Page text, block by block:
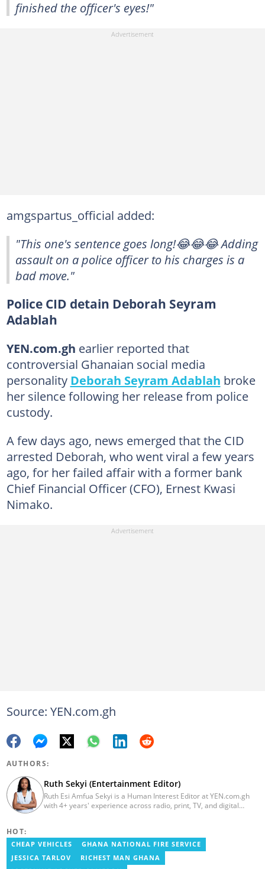
finished the officer's eyes!"
amgspartus_official added:
"This one's sentence goes long!😂😂😂 Adding
assault on a police officer to his charges is a
bad move."
Police CID detain Deborah Seyram
Adablah
YEN.com.gh earlier reported that
controversial Ghanaian social media
personality Deborah Seyram Adablah broke
her silence following her release from police
custody.
A few days ago, news emerged that the CID
arrested Deborah, who went viral a few years
ago, for her failed affair with a former bank
Chief Financial Officer (CFO), Ernest Kwasi
Nimako.
Source: YEN.com.gh
AUTHORS:
Ruth Sekyi (Entertainment Editor)
Ruth Esi Amfua Sekyi is a Human Interest Editor at YEN.com.gh
with 4+ years' experience across radio, print, TV, and digital
content, playing major role in events organized by the company.
She also worked with ABC News GH, updating their site, served
as Production Assistant. In 2025, Ruth completed the ECOWAS,
HOT:
CHEAP VEHICLES
GHANA NATIONAL FIRE SERVICE
JESSICA TARLOV
RICHEST MAN GHANA